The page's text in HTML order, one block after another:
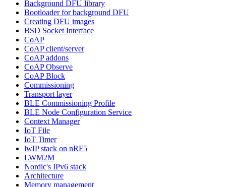
Background DFU library
Bootloader for background DFU
Creating DFU images
BSD Socket Interface
CoAP
CoAP client/server
CoAP addons
CoAP Observe
CoAP Block
Commissioning
Transport layer
BLE Commissioning Profile
BLE Node Configuration Service
Context Manager
IoT File
IoT Timer
lwIP stack on nRF5
LWM2M
Nordic's IPv6 stack
Architecture
Memory management